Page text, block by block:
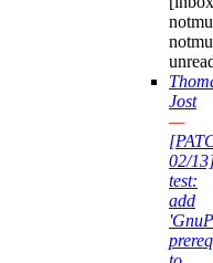
Jost
—
02/
test:
add
prereq